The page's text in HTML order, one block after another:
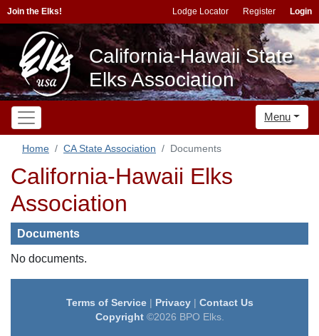
Join the Elks! Lodge Locator Register Login
California-Hawaii State
Elks Association
Menu
Home CA State Association Documents
California-Hawaii Elks
Association
Documents
No documents.
Terms of Service| Privacy| Contact Us
Copyright©2026 BPO Elks.